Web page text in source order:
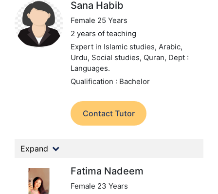
Sana Habib
Female 25 Years
2 years of teaching
Expert in Islamic studies, Arabic,
Urdu, Social studies, Quran, Dept :
Languages.
Qualification : Bachelor
Contact Tutor
Expand
Fatima Nadeem
Female 23 Years